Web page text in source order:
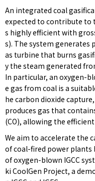
An integrated coal
expected to contribute to
s highly efficient with
s). The system generates
as turbine that burns
y the steam generated
In particular, an oxygen-
e gas from coal is a
he carbon dioxide
produces gas that
(CO), allowing the
We aim to accelerate the
of coal-fired power
of oxygen-blown IGCC
ki CoolGen Project, a